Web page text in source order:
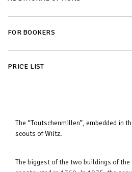
FOR BOOKERS
PRICE LIST
The “Toutschenmillen”, embedded in
scouts of Wiltz.
The biggest of the two buildings of the